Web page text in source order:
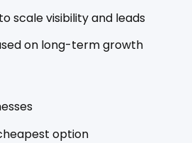
scale visibility and leads
on long-term growth
option